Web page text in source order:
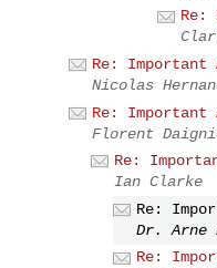
Re:
Re: Important
Nicolas
Re: Important
Florent
Re:
Ian Clarke
Re:
Dr. Arne
Re: